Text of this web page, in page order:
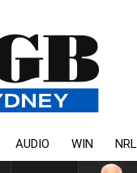
AUDIO WIN NRL